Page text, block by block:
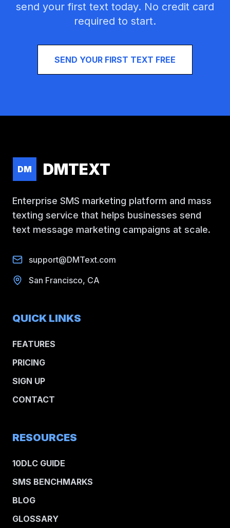
send your first text today. No credit card
required to start.
SEND YOUR FIRST TEXT FREE
DM DMTEXT
Enterprise SMS marketing platform and mass
texting service that helps businesses send
text message marketing campaigns at scale.
support@DMText.com
San Francisco, CA
QUICK LINKS
FEATURES
PRICING
SIGN UP
CONTACT
RESOURCES
10DLC GUIDE
SMS BENCHMARKS
BLOG
GLOSSARY